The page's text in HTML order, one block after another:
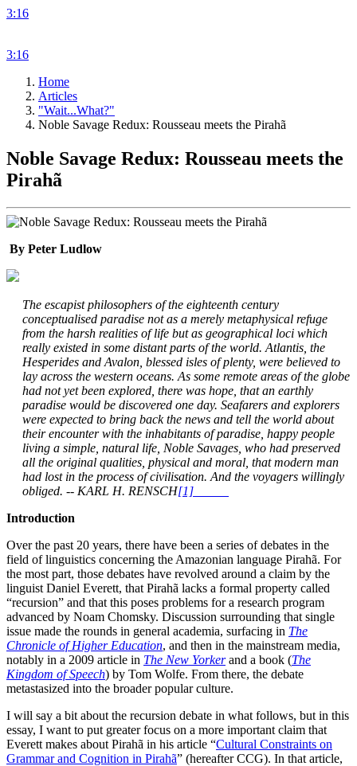
3:16
3:16
Home
Articles
"Wait...What?"
Noble Savage Redux: Rousseau meets the Pirahã
Noble Savage Redux: Rousseau meets the
Pirahã
By Peter Ludlow
The escapist philosophers of the eighteenth century
conceptualised paradise not as a merely metaphysical refuge
from the harsh realities of life but as geographical loci which
really existed in some distant parts of the world. Atlantis, the
Hesperides and Avalon, blessed isles of plenty, were believed to
lay across the western oceans. As some remote areas of the globe
had not yet been explored, there was hope, that an earthly
paradise would be discovered one day. Seafarers and explorers
were expected to bring back the news and tell the world about
their encounter with the inhabitants of paradise, happy people
living a simple, natural life, Noble Savages, who had preserved
all the original qualities, physical and moral, that modern man
had lost in the process of civilisation. And the voyagers willingly
obliged. -- KARL H. RENSCH[1]
Introduction
Over the past 20 years, there have been a series of debates in the
field of linguistics concerning the Amazonian language Pirahã. For
the most part, those debates have revolved around a claim by the
linguist Daniel Everett, that Pirahã lacks a formal property called
“recursion” and that this poses problems for a research program
advanced by Noam Chomsky. Discussion surrounding that single
issue made the rounds in general academia, surfacing in The
Chronicle of Higher Education, and then in the mainstream media,
notably in a 2009 article in The New Yorkerand a book (The
Kingdom of Speech) by Tom Wolfe. From there, the debate
metastasized into the broader popular culture.
I will say a bit about the recursion debate in what follows, but in this
essay, I want to put greater focus on a more important claim that
Everett makes about Pirahã in his article “Cultural Constraints on
Grammar and Cognition in Pirahã” (hereafter CCG). In that article,